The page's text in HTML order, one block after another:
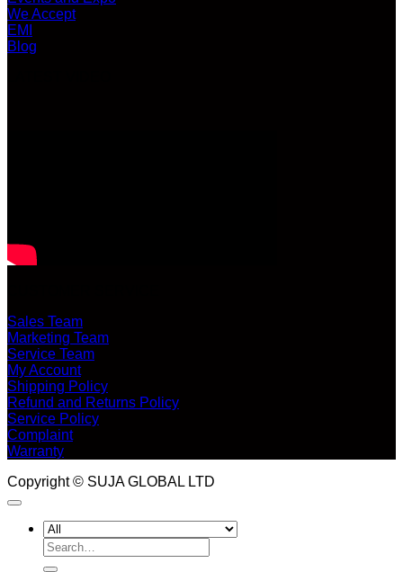
We Accept
EMI
Blog
Sales Team
Marketing Team
Service Team
My Account
Shipping Policy
Refund and Returns Policy
Service Policy
Complaint
Warranty
Copyright © SUJA GLOBAL LTD
Search
for: